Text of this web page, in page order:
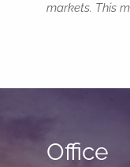
markets. This
Office